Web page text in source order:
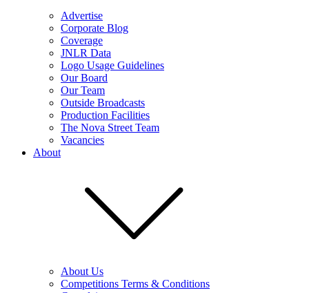
Advertise
Corporate Blog
Coverage
JNLR Data
Logo Usage Guidelines
Our Board
Our Team
Outside Broadcasts
Production Facilities
The Nova Street Team
Vacancies
About
About Us
Competitions Terms & Conditions